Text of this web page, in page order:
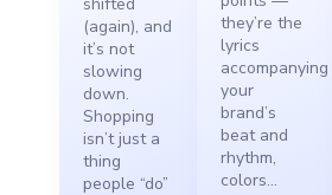
(again), and
it’s not
slowing
down.
Shopping
isn’t just a
thing
people “do”
they’re the
lyrics
accompanying
your
brand’s
beat and
rhythm,
colors...